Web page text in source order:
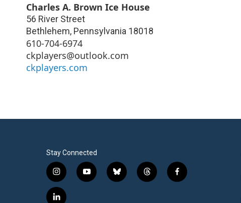
Charles A. Brown Ice House
56 River Street
Bethlehem, Pennsylvania 18018
610-704-6974
ckplayers@outlook.com
ckplayers.com
Stay Connected
i
n
s
y
b
t
f